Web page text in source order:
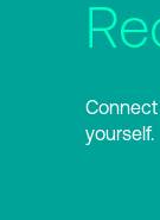
yourself.